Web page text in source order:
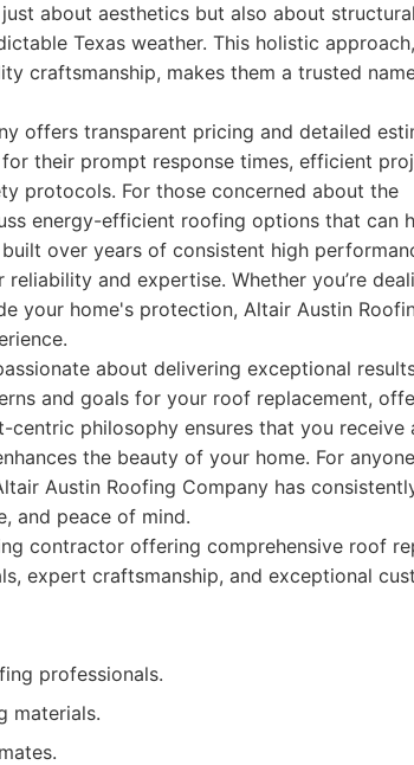
about aesthetics but also about
Texas weather. This holistic
craftsmanship, makes them a trusted
offers transparent pricing and detailed
their prompt response times, efficient
protocols. For those concerned about the
energy-efficient roofing options that can
over years of consistent high
and expertise. Whether you’re
your home's protection, Altair Austin
about delivering exceptional
and goals for your roof replacement,
centric philosophy ensures that you receive
the beauty of your home. For
Austin Roofing Company has
and peace of mind.
contractor offering comprehensive roof
expert craftsmanship, and exceptional
professionals.
materials.